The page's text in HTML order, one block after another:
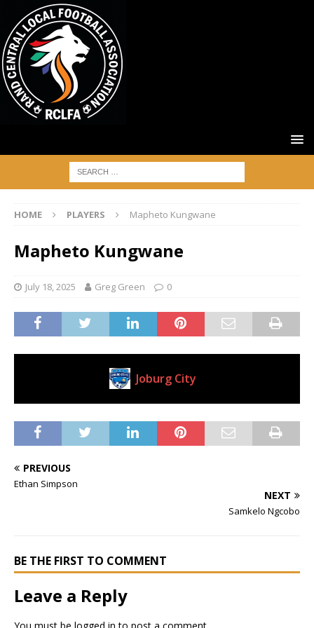
HOME PLAYERS Mapheto Kungwane
Mapheto Kungwane
July 18, 2025 Greg Green 0
Joburg City
PREVIOUS
Ethan Simpson
NEXT
Samkelo Ngcobo
BE THE FIRST TO COMMENT
Leave a Reply